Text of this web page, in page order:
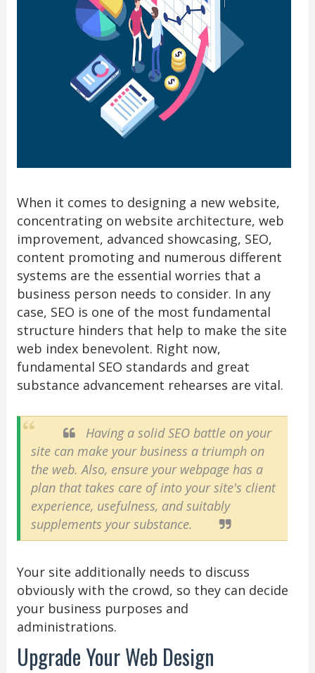
When it comes to designing a new website,
concentrating on website architecture, web
improvement, advanced showcasing, SEO,
content promoting and numerous different
systems are the essential worries that a
business person needs to consider. In any
case, SEO is one of the most fundamental
structure hinders that help to make the site
web index benevolent. Right now,
fundamental SEO standards and great
substance advancement rehearses are vital.
Having a solid SEO battle on your
site can make your business a triumph on
the web. Also, ensure your webpage has a
plan that takes care of into your site's client
experience, usefulness, and suitably
supplements your substance.
Your site additionally needs to discuss
obviously with the crowd, so they can decide
your business purposes and
administrations.
Upgrade Your Web Design